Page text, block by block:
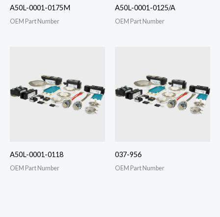
A50L-0001-0175M
OEM Part Number
A50L-0001-0125/A
OEM Part Number
A50L-0001-0118
OEM Part Number
037-956
OEM Part Number